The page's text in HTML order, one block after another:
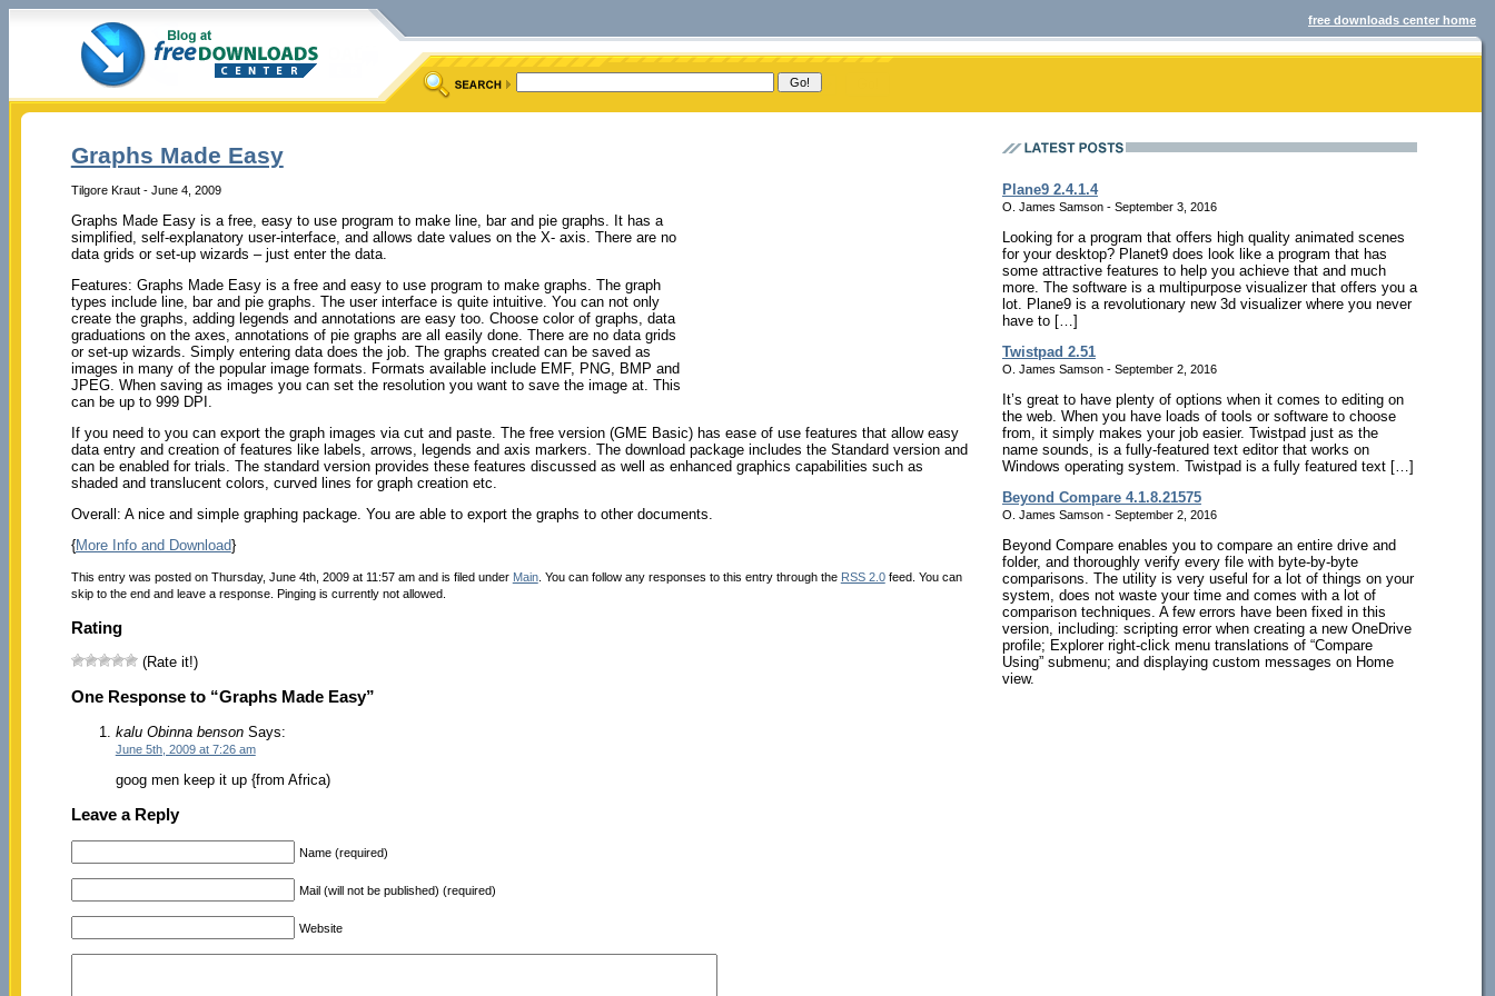
free downloads center home
Graphs Made Easy
Tilgore Kraut - June 4, 2009
Graphs Made Easy is a free, easy to use program to make line, bar and pie graphs. It has a
simplified, self-explanatory user-interface, and allows date values on the X- axis. There are no
data grids or set-up wizards – just enter the data.
Features: Graphs Made Easy is a free and easy to use program to make graphs. The graph
types include line, bar and pie graphs. The user interface is quite intuitive. You can not only
create the graphs, adding legends and annotations are easy too. Choose color of graphs, data
graduations on the axes, annotations of pie graphs are all easily done. There are no data grids
or set-up wizards. Simply entering data does the job. The graphs created can be saved as
images in many of the popular image formats. Formats available include EMF, PNG, BMP and
JPEG. When saving as images you can set the resolution you want to save the image at. This
can be up to 999 DPI.
If you need to you can export the graph images via cut and paste. The free version (GME Basic) has ease of use features that allow easy
data entry and creation of features like labels, arrows, legends and axis markers. The download package includes the Standard version and
can be enabled for trials. The standard version provides these features discussed as well as enhanced graphics capabilities such as
shaded and translucent colors, curved lines for graph creation etc.
Overall: A nice and simple graphing package. You are able to export the graphs to other documents.
{More Info and Download}
This entry was posted on Thursday, June 4th, 2009 at 11:57 am and is filed under Main. You can follow any responses to this entry through the RSS 2.0feed. You can
skip to the end and leave a response. Pinging is currently not allowed.
Rating
(Rate it!)
One Response to “Graphs Made Easy”
kalu Obinna bensonSays:
June 5th, 2009 at 7:26 am
goog men keep it up {from Africa)
Leave a Reply
Name (required)
Mail (will not be published) (required)
Website
Plane9 2.4.1.4
O. James Samson - September 3, 2016
Looking for a program that offers high quality animated scenes
for your desktop? Planet9 does look like a program that has
some attractive features to help you achieve that and much
more. The software is a multipurpose visualizer that offers you a
lot. Plane9 is a revolutionary new 3d visualizer where you never
have to […]
Twistpad 2.51
O. James Samson - September 2, 2016
It’s great to have plenty of options when it comes to editing on
the web. When you have loads of tools or software to choose
from, it simply makes your job easier. Twistpad just as the
name sounds, is a fully-featured text editor that works on
Windows operating system. Twistpad is a fully featured text […]
Beyond Compare 4.1.8.21575
O. James Samson - September 2, 2016
Beyond Compare enables you to compare an entire drive and
folder, and thoroughly verify every file with byte-by-byte
comparisons. The utility is very useful for a lot of things on your
system, does not waste your time and comes with a lot of
comparison techniques. A few errors have been fixed in this
version, including: scripting error when creating a new OneDrive
profile; Explorer right-click menu translations of “Compare
Using” submenu; and displaying custom messages on Home
view.